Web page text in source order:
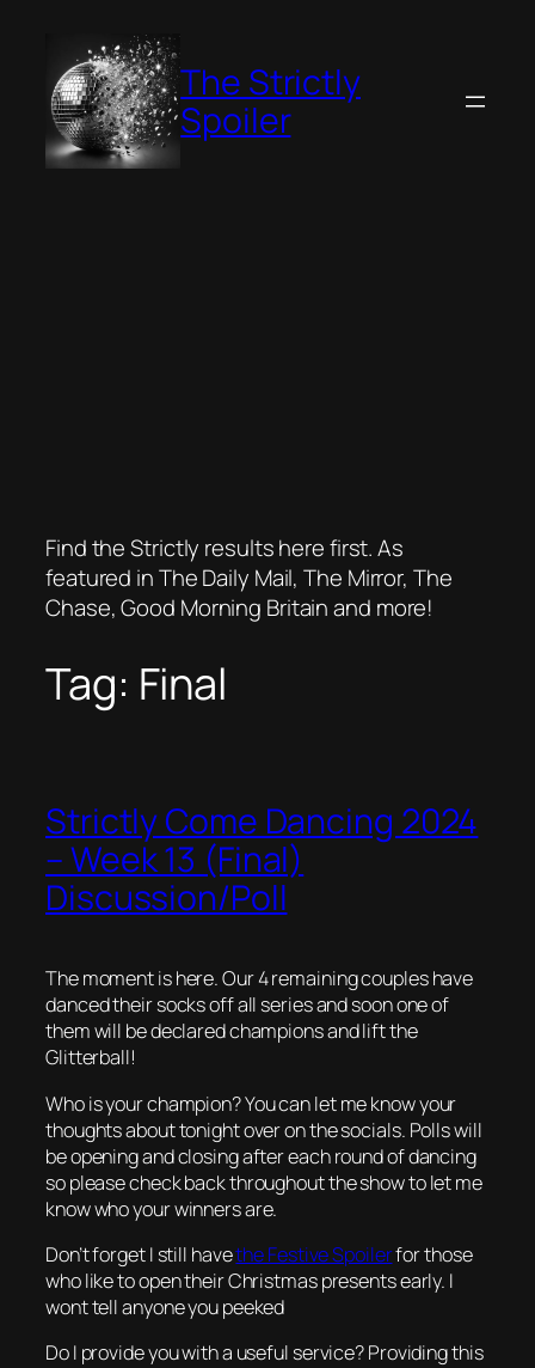
content
The Strictly
Spoiler
Find the Strictly results here first. As
featured in The Daily Mail, The Mirror, The
Chase, Good Morning Britain and more!
Tag: Final
Strictly Come Dancing 2024
– Week 13 (Final)
Discussion/Poll
The moment is here. Our 4 remaining couples have
danced their socks off all series and soon one of
them will be declared champions and lift the
Glitterball!
Who is your champion? You can let me know your
thoughts about tonight over on the socials. Polls will
be opening and closing after each round of dancing
so please check back throughout the show to let me
know who your winners are.
Don’t forget I still havethe Festive Spoilerfor those
who like to open their Christmas presents early. I
wont tell anyone you peeked
Do I provide you with a useful service? Providing this